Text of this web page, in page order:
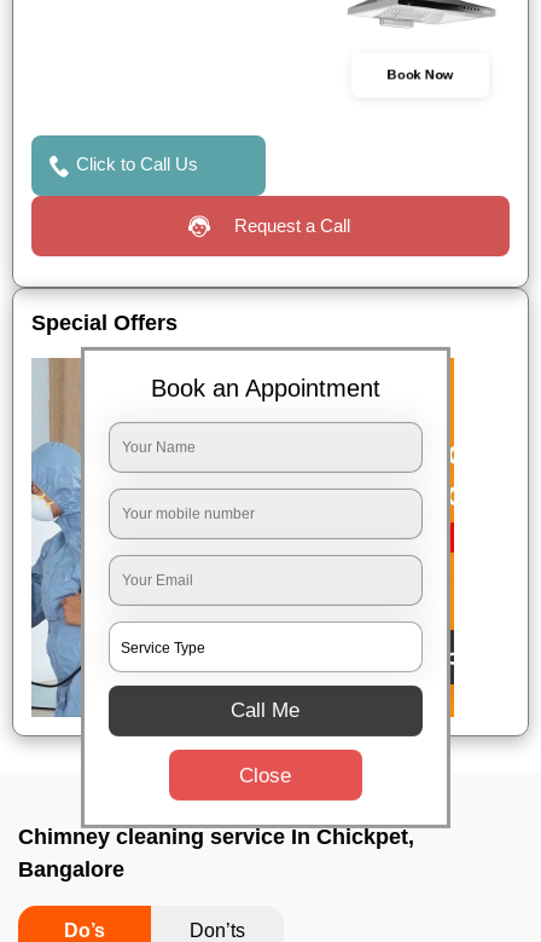
Book Now
Click to Call Us
Request a Call
Special Offers
Chimney cleaning service In Chickpet,
Bangalore
Do’s Don’ts
Book an Appointment
Call Me
Close